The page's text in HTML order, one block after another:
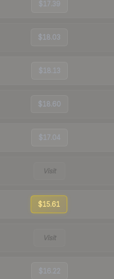
$17.39
$18.03
$18.13
$18.60
$17.04
Visit
$15.61
Visit
$16.22